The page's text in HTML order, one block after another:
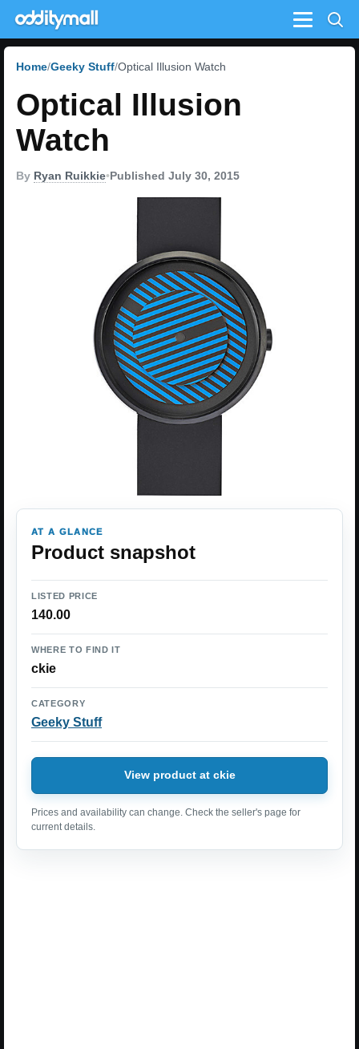
Menu
Home Geeky Stuff Optical Illusion Watch
Optical Illusion
Watch
By Ryan Ruikkie•Published July 30, 2015
AT A GLANCE
Product snapshot
LISTED PRICE
140.00
WHERE TO FIND IT
ckie
CATEGORY
Geeky Stuff
View product at ckie
Prices and availability can change. Check the seller's page for
current details.